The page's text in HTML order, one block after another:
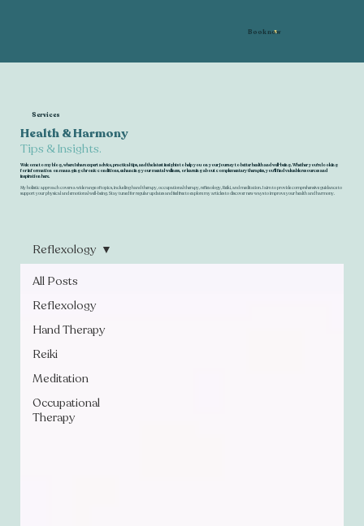
Book now
All Posts
Reflexology
Hand Therapy
Reiki
Meditation
Occupational
Therapy
Reflexology
Services
Health & Harmony
Tips & Insights.
Welcome to my blog, where I share expert advice, practical tips, and the latest insights to help you on your journey to better health and well-being. Whether you're looking
for information on managing chronic conditions, enhancing your mental wellness, or learning about complementary therapies, you'll find valuable resources and
inspiration here.
My holistic approach covers a wide range of topics, including hand therapy, occupational therapy, reflexology, Reiki, and meditation. I aim to provide comprehensive guidance to
support your physical and emotional well-being. Stay tuned for regular updates and feel free to explore my articles to discover new ways to improve your health and harmony.